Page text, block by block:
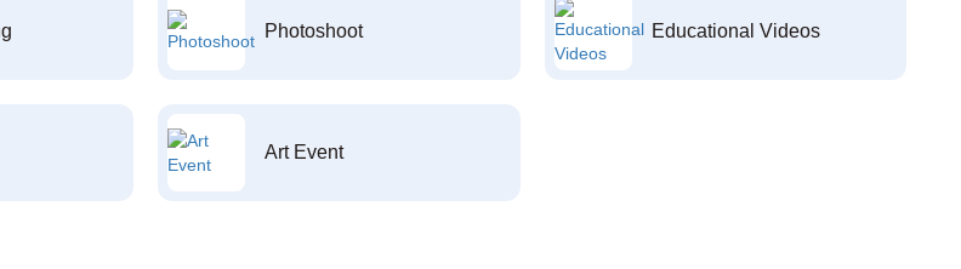
Photoshoot Educational Videos
Art Event